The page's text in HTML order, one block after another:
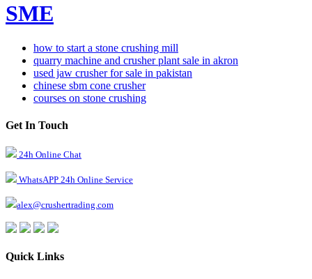
SME
how to start a stone crushing mill
quarry machine and crusher plant sale in akron
used jaw crusher for sale in pakistan
chinese sbm cone crusher
courses on stone crushing
Get In Touch
24h Online Chat
WhatsAPP 24h Online Service
alex@crushertrading.com
Quick Links